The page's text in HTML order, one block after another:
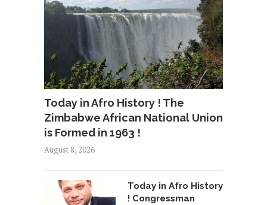
Today in Afro History ! The
Zimbabwe African National Union
is Formed in 1963 !
August 8, 2026
Today in Afro History
! Congressman